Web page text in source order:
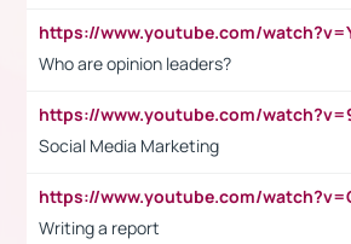
Who are opinion leaders?
Social Media Marketing
Writing a report